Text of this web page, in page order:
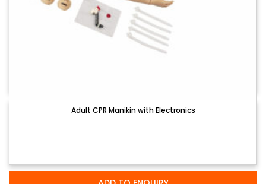
Adult CPR Manikin with Electronics